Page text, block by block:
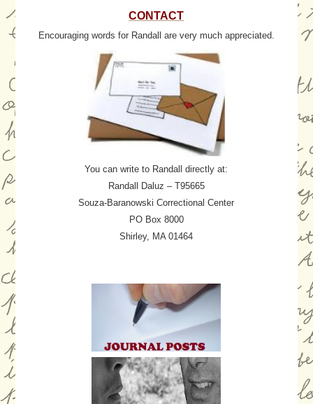
CONTACT
Encouraging words for Randall are very much appreciated.
You can write to Randall directly at:
Randall Daluz – T95665
Souza-Baranowski Correctional Center
PO Box 8000
Shirley, MA 01464